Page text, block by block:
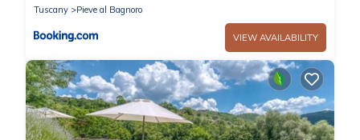
Tuscany
Pieve al Bagnoro
VIEW AVAILABILITY